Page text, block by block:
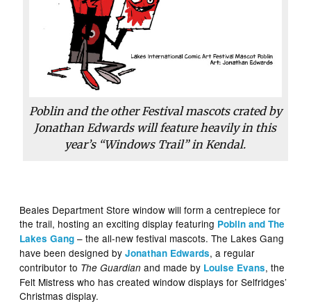
Poblin and the other Festival mascots crated by
Jonathan Edwards will feature heavily in this
year’s “Windows Trail” in Kendal.
Beales Department Store window will form a centrepiece for
the trail, hosting an exciting display featuring Poblin and The
Lakes Gang – the all-new festival mascots. The Lakes Gang
have been designed byJonathan Edwards, a regular
contributor to The Guardian and made by Louise Evans, the
Felt Mistress who has created window displays for Selfridges’
Christmas display.